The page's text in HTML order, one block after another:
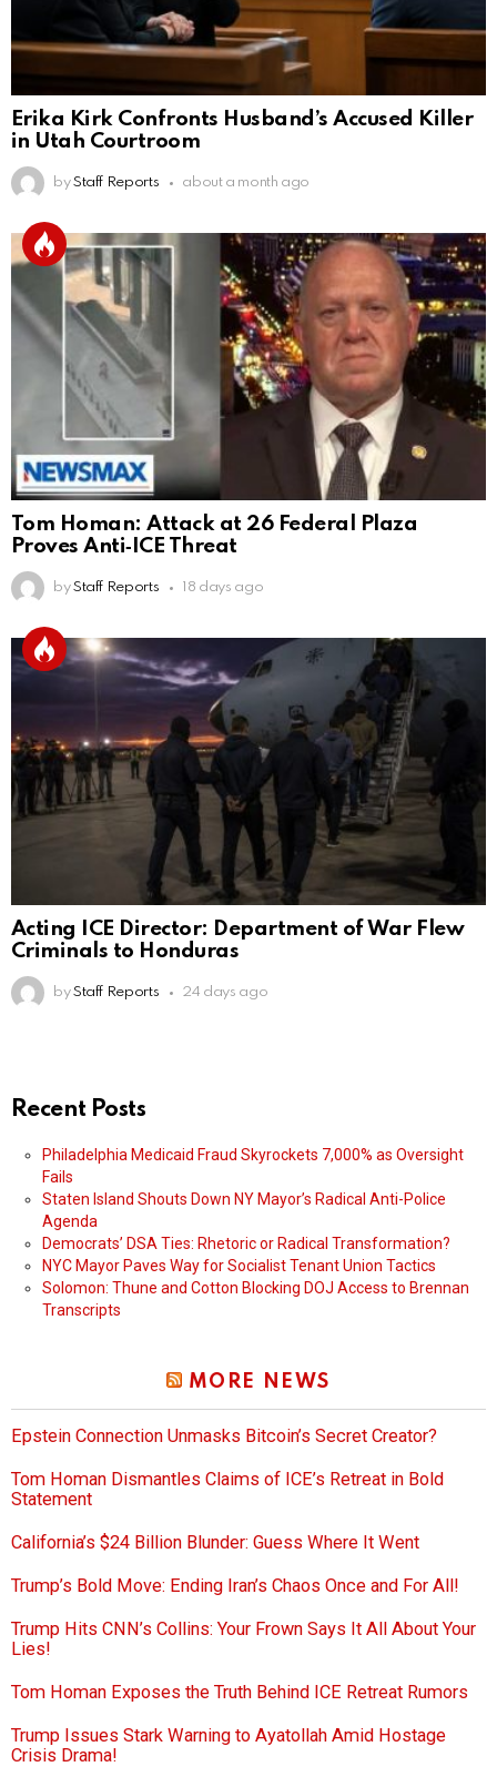
Erika Kirk Confronts Husband’s Accused Killer
in Utah Courtroom
by Staff Reports about a month ago
Tom Homan: Attack at 26 Federal Plaza
Proves Anti‑ICE Threat
by Staff Reports 18 days ago
Acting ICE Director: Department of War Flew
Criminals to Honduras
by Staff Reports 24 days ago
Recent Posts
Philadelphia Medicaid Fraud Skyrockets 7,000% as Oversight
Fails
Staten Island Shouts Down NY Mayor’s Radical Anti-Police
Agenda
Democrats’ DSA Ties: Rhetoric or Radical Transformation?
NYC Mayor Paves Way for Socialist Tenant Union Tactics
Solomon: Thune and Cotton Blocking DOJ Access to Brennan
Transcripts
MORE NEWS
Epstein Connection Unmasks Bitcoin’s Secret Creator?
Tom Homan Dismantles Claims of ICE’s Retreat in Bold
Statement
California’s $24 Billion Blunder: Guess Where It Went
Trump’s Bold Move: Ending Iran’s Chaos Once and For All!
Trump Hits CNN’s Collins: Your Frown Says It All About Your
Lies!
Tom Homan Exposes the Truth Behind ICE Retreat Rumors
Trump Issues Stark Warning to Ayatollah Amid Hostage
Crisis Drama!